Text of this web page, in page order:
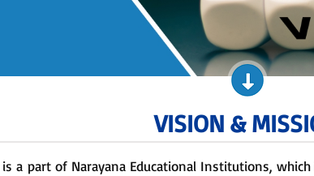
VISION &
is a part of Narayana Educational Institutions,